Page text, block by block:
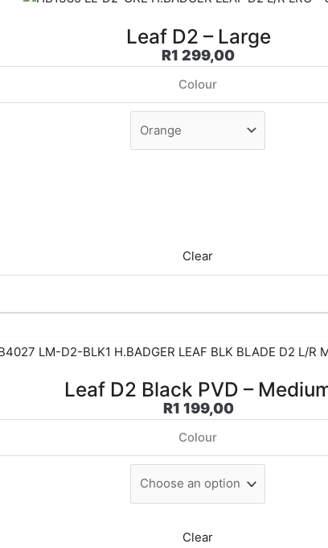
Leaf D2 – Large
R1 299,00
Colour
Clear
Leaf D2 Black PVD –
R1 199,00
Colour
Clear